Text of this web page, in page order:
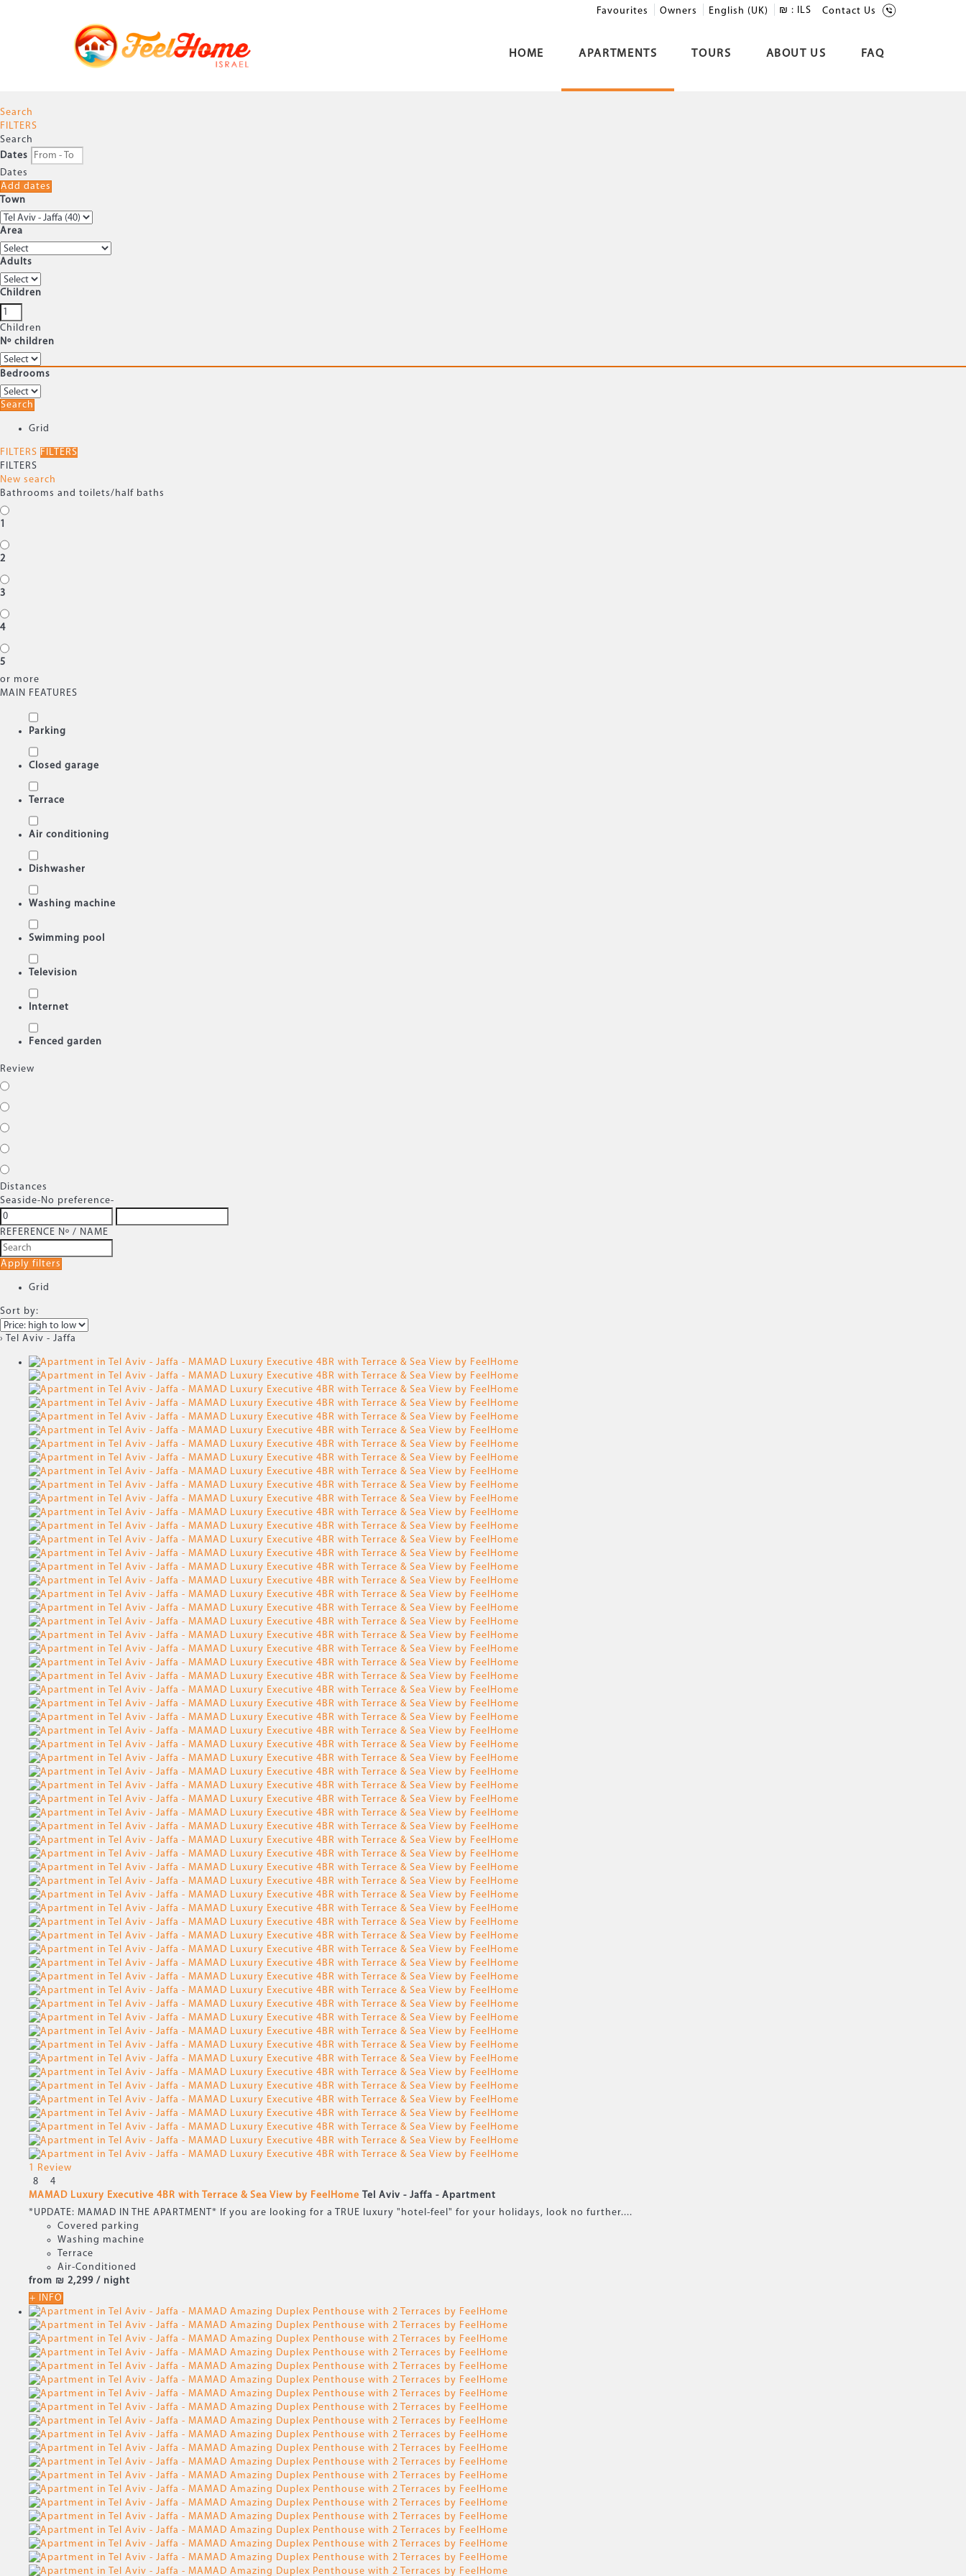
Contact Us
₪ : ILS
English (UK)
Owners
Favourites
HOME APARTMENTS TOURS ABOUT US FAQ
Search
FILTERS
Search
Dates
Dates
Add dates
Town
Area
Adults
Children
Children
Nº children
Bedrooms
Search
Grid
FILTERS FILTERS
FILTERS
New search
Bathrooms and toilets/half baths
1
2
3
4
5
or more
MAIN FEATURES
Parking
Closed garage
Terrace
Air conditioning
Dishwasher
Washing machine
Swimming pool
Television
Internet
Fenced garden
Review
Distances
Seaside-No preference-
REFERENCE Nº / NAME
Apply filters
Grid
Sort by:
› Tel Aviv - Jaffa
1 Review
8
4
MAMAD Luxury Executive 4BR with Terrace & Sea View by FeelHome Tel Aviv - Jaffa - Apartment
*UPDATE: MAMAD IN THE APARTMENT* If you are looking for a TRUE luxury "hotel-feel" for your holidays, look no further....
Covered parking
Washing machine
Terrace
Air-Conditioned
from ₪ 2,299 / night
+ INFO